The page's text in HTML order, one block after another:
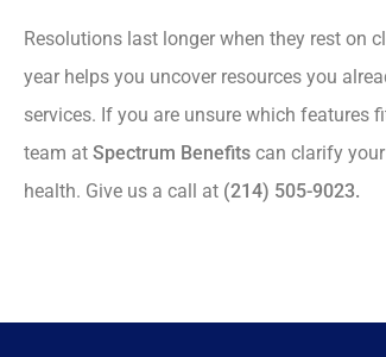
Resolutions last longer when they rest on
year helps you uncover resources you
services. If you are unsure which features
team at Spectrum Benefits can clarify
health. Give us a call at (214) 505-9023.